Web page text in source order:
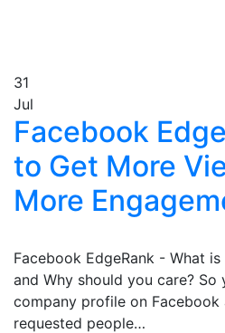
31
Jul
Facebook
to Get More
More
Facebook EdgeRank - What
and Why should you care? So
company profile on Facebook
requested people…